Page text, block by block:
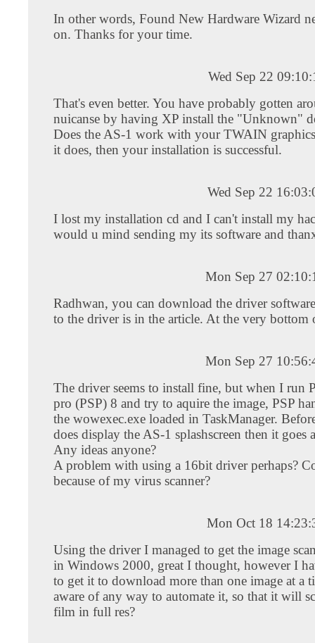
In other words, Found New Hardware Wizard
on. Thanks for your time.
Wed Sep 22
That's even better. You have probably gotten
nuicanse by having XP install the "Unknown"
Does the AS-1 work with your TWAIN
it does, then your installation is successful.
Wed Sep 22
I lost my installation cd and I can't install my
would u mind sending my its software and
Mon Sep 27
Radhwan, you can download the driver
to the driver is in the article. At the very bottom
Mon Sep 27
The driver seems to install fine, but when I run
pro (PSP) 8 and try to aquire the image, PSP
the wowexec.exe loaded in TaskManager.
does display the AS-1 splashscreen then it goes
Any ideas anyone?
A problem with using a 16bit driver perhaps?
because of my virus scanner?
Mon Oct 18
Using the driver I managed to get the image
in Windows 2000, great I thought, however I
to get it to download more than one image at a
aware of any way to automate it, so that it will
film in full res?